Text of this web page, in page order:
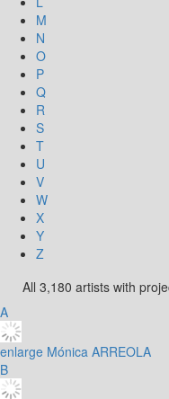
M
N
O
P
Q
R
S
T
U
V
W
X
Y
Z
All 3,180 artists with
A
enlarge Mónica ARREOLA
B